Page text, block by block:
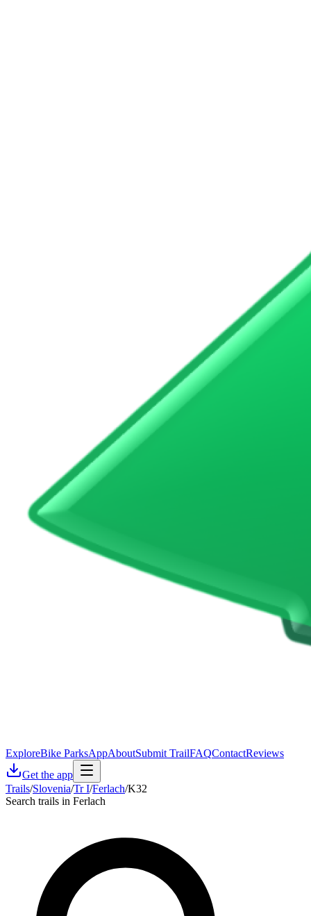
ExploreBike ParksAppAboutSubmit TrailFAQContactReviews
Get the app
Trails/Slovenia/Tr I/Ferlach/K32
Search trails in Ferlach